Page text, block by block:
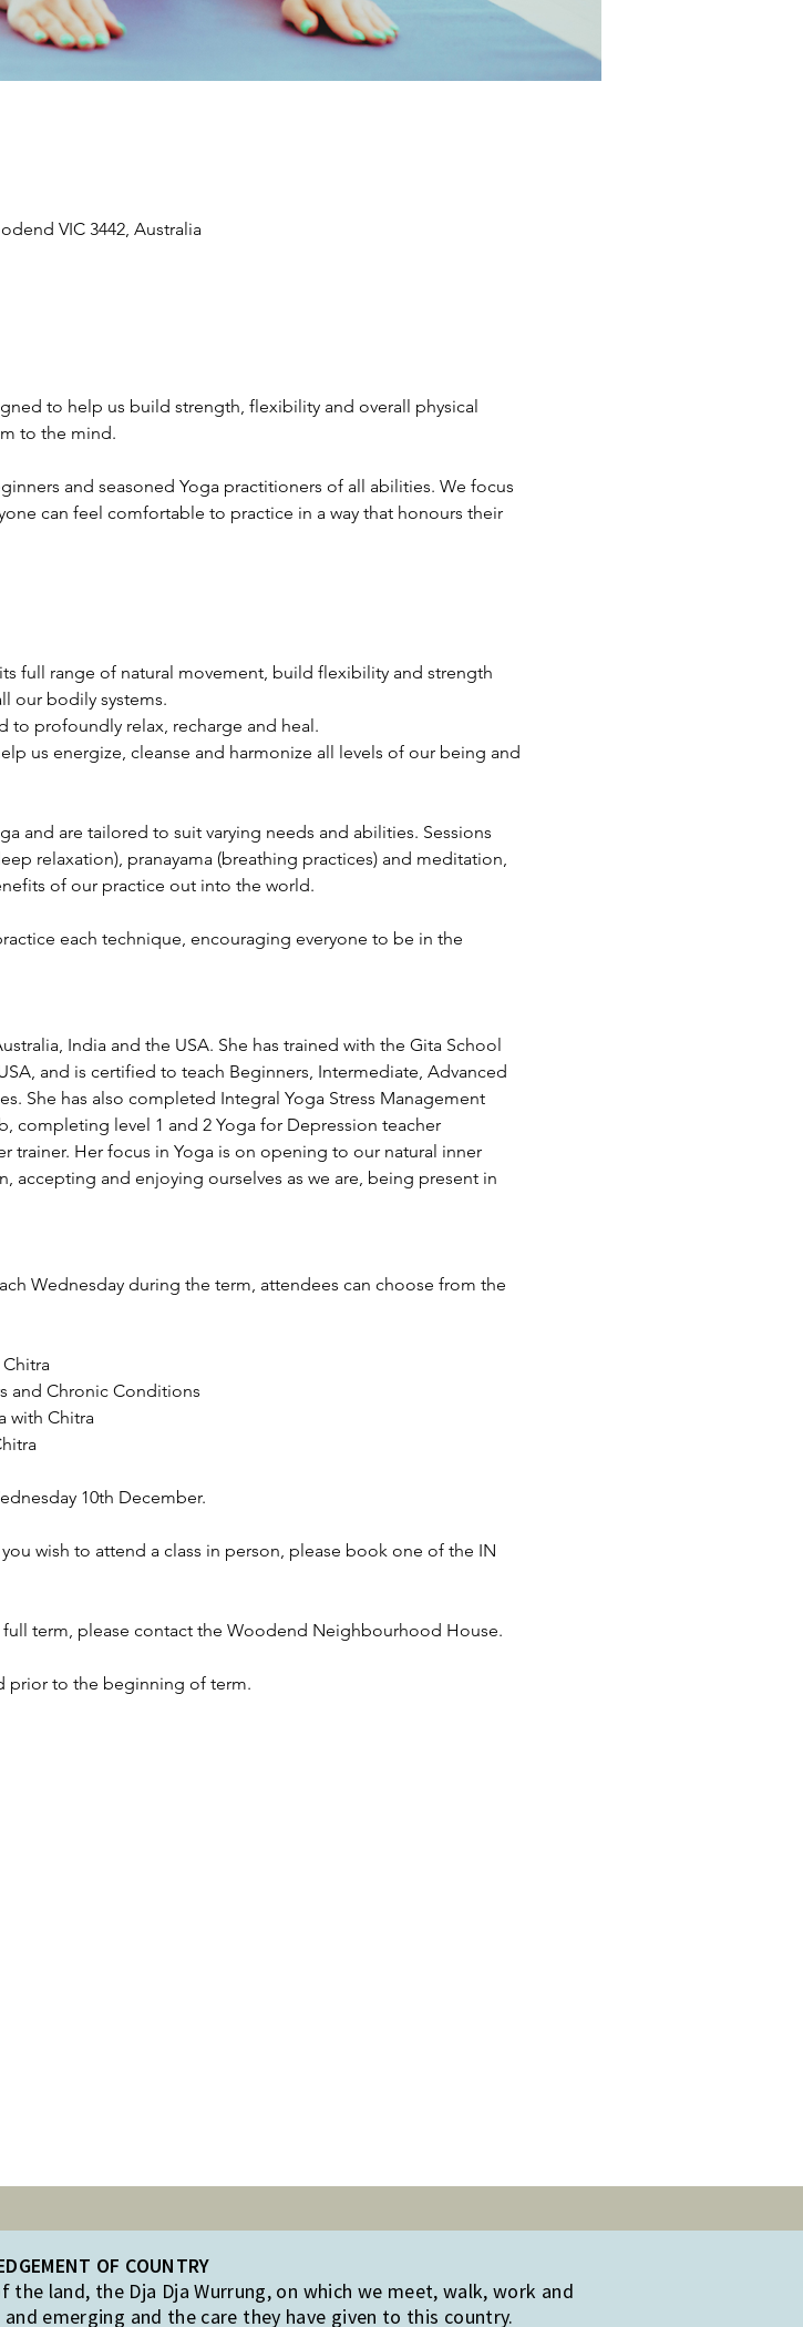
VIC 3442, Australia
to help us build strength, flexibility and overall physical
to the mind.
and seasoned Yoga practitioners of all abilities. We focus
can feel comfortable to practice in a way that honours their
full range of natural movement, build flexibility and strength
our bodily systems.
profoundly relax, recharge and heal.
us energize, cleanse and harmonize all levels of our being and
and are tailored to suit varying needs and abilities. Sessions
relaxation), pranayama (breathing practices) and meditation,
of our practice out into the world.
each technique, encouraging everyone to be in the
India and the USA. She has trained with the Gita School
and is certified to teach Beginners, Intermediate, Advanced
She has also completed Integral Yoga Stress Management
completing level 1 and 2 Yoga for Depression teacher
trainer. Her focus in Yoga is on opening to our natural inner
and enjoying ourselves as we are, being present in
Wednesday during the term, attendees can choose from the
and Chronic Conditions
with Chitra
10th December.
wish to attend a class in person, please book one of the IN
term, please contact the Woodend Neighbourhood House.
prior to the beginning of term.
OF COUNTRY
land, the Dja Dja Wurrung, on which we meet, walk, work and
emerging and the care they have given to this country.